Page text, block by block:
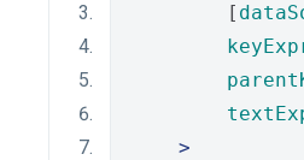
        [
>